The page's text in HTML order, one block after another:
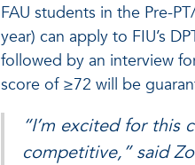
FAU students in the Pre-
year) can apply to FIU’s
followed by an interview
score of ≥72 will be
“I’m excited for this
competitive,” said